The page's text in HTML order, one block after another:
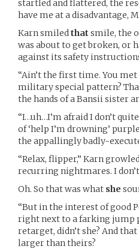
startled and flattered, the
have me at a disadvantage,
Karn smiledthat smile, the
was about to get broken, or
against its safety
“Ain’t the first time. You
military special pattern?
the hands of a Bansii sister
“I…uh…I’m afraid I don’t
of ‘help I’m drowning’
the appallingly badly-
“Relax, flipper,” Karn
recurring nightmares. I
Oh. So that was what she
“But in the interest of good
right next to a farking jump
retarget, didn’t she? And
larger than theirs?